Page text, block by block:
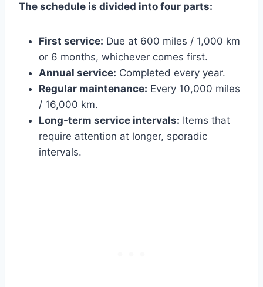
The schedule is divided into four parts:
First service: Due at 600 miles / 1,000 km
or 6 months, whichever comes first.
Annual service: Completed every year.
Regular maintenance: Every 10,000 miles
/ 16,000 km.
Long-term service intervals: Items that
require attention at longer, sporadic
intervals.